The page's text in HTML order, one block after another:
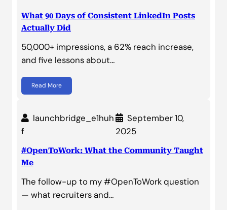
What 90 Days of Consistent LinkedIn Posts
Actually Did
50,000+ impressions, a 62% reach increase,
and five lessons about…
Read More
launchbridge_e1huh
f
September 10,
2025
#OpenToWork: What the Community Taught
Me
The follow-up to my #OpenToWork question
— what recruiters and…